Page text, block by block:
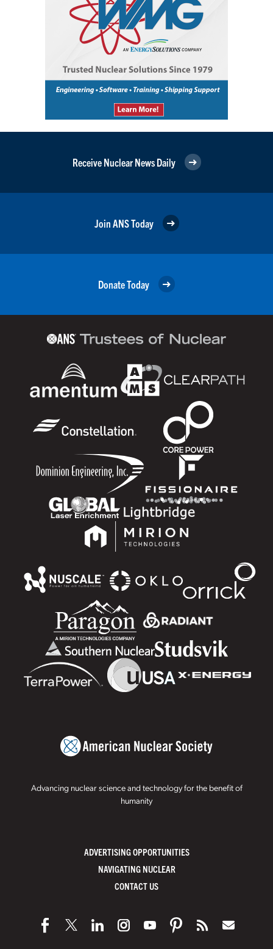
Receive Nuclear News Daily
Join ANS Today
Donate Today
Advancing nuclear science and technology for the benefit of
humanity
ADVERTISING OPPORTUNITIES
NAVIGATING NUCLEAR
CONTACT US